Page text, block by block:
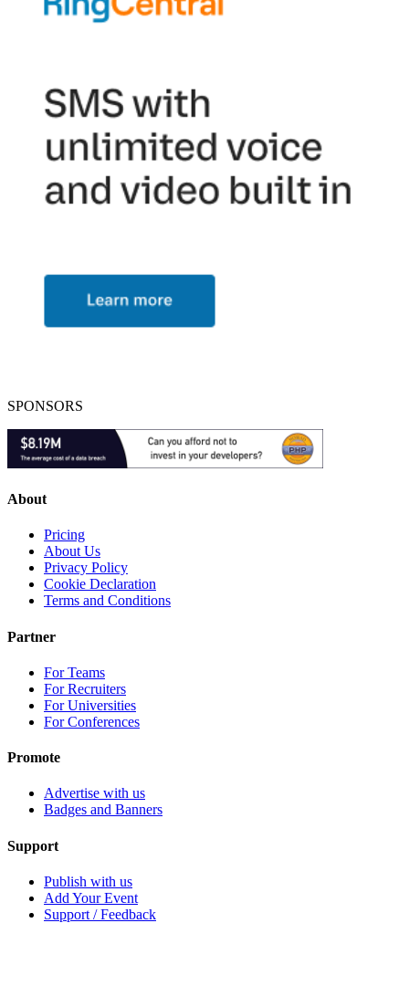
SPONSORS
About
Pricing
About Us
Privacy Policy
Cookie Declaration
Terms and Conditions
Partner
For Teams
For Recruiters
For Universities
For Conferences
Promote
Advertise with us
Badges and Banners
Support
Publish with us
Add Your Event
Support / Feedback